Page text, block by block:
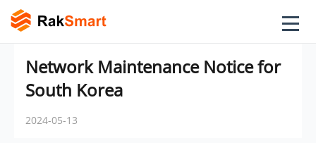
Network Maintenance Notice for
South Korea
2024-05-13